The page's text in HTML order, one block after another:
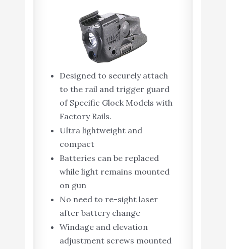
Designed to securely attach
to the rail and trigger guard
of Specific Glock Models with
Factory Rails.
Ultra lightweight and
compact
Batteries can be replaced
while light remains mounted
on gun
No need to re-sight laser
after battery change
Windage and elevation
adjustment screws mounted